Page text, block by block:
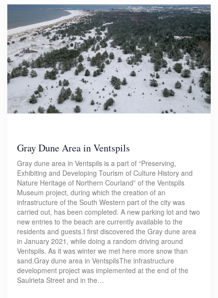
Gray Dune Area in Ventspils
Gray dune area in Ventspils is a part of “Preserving,
Exhibiting and Developing Tourism of Culture History and
Nature Heritage of Northern Courland” of the Ventspils
Museum project, during which the creation of an
infrastructure of the South Western part of the city was
carried out, has been completed. A new parking lot and two
new entries to the beach are currently available to the
residents and guests.I first discovered the Gray dune area
in January 2021, while doing a random driving around
Ventspils. As it was winter we met here more snow than
sand.Gray dune area in VentspilsThe infrastructure
development project was implemented at the end of the
Saulrieta Street and in the…